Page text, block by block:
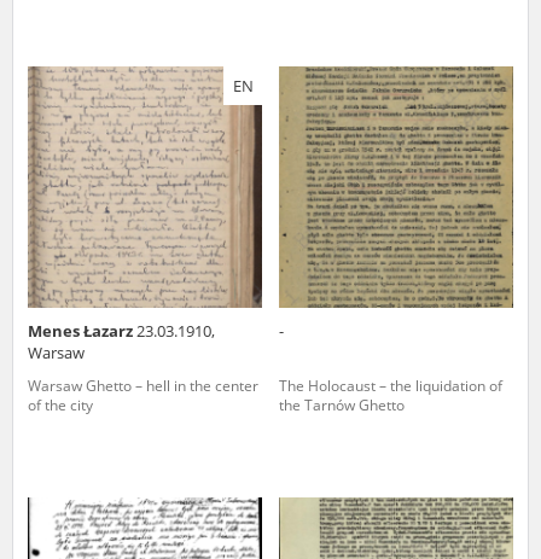
EN
Menes Łazarz23.03.1910,
Warsaw
Warsaw Ghetto – hell in the center
of the city
-
The Holocaust – the liquidation of
the Tarnów Ghetto